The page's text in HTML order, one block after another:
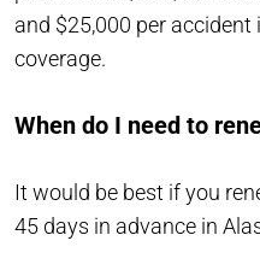
and $25,000 per
coverage.
When do I need to
It would be best if you
45 days in advance in